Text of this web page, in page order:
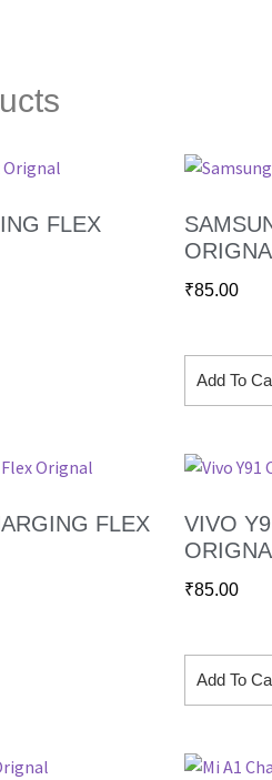
FLEX
₹85.00
Add To
FLEX
VIVO
₹85.00
Add To